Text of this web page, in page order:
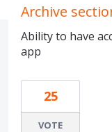
Archive
Ability to have
app
25
VOTE